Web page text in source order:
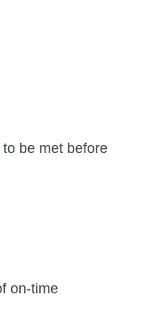
be met before
on-time